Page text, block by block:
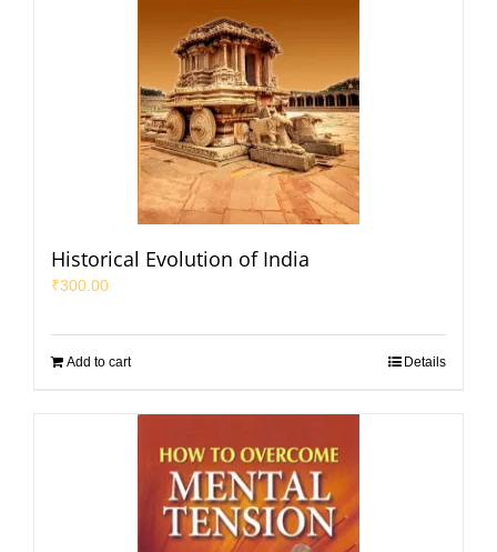
Historical Evolution of India
₹300.00
Add to cart Details